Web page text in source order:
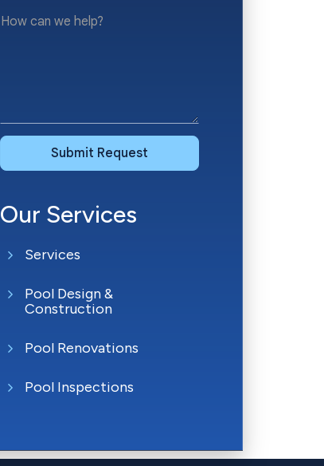
How
Submit Request
Our Services
Services
Pool Design &
Construction
Pool Renovations
Pool Inspections